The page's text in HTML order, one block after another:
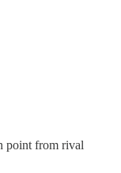
point from rival